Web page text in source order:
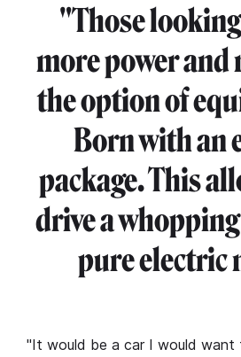
"Those
more power and
the option of
Born with an
package. This
drive a
pure electric
"It would be a car I would want